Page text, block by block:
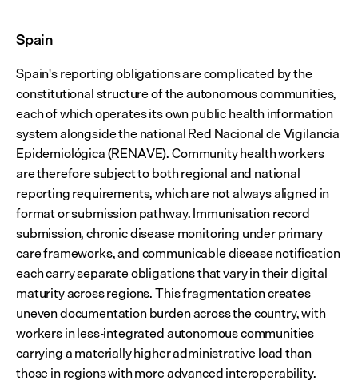
Spain
Spain's reporting obligations are complicated by the
constitutional structure of the autonomous communities,
each of which operates its own public health information
system alongside the national Red Nacional de Vigilancia
Epidemiológica (RENAVE). Community health workers
are therefore subject to both regional and national
reporting requirements, which are not always aligned in
format or submission pathway. Immunisation record
submission, chronic disease monitoring under primary
care frameworks, and communicable disease notification
each carry separate obligations that vary in their digital
maturity across regions. This fragmentation creates
uneven documentation burden across the country, with
workers in less-integrated autonomous communities
carrying a materially higher administrative load than
those in regions with more advanced interoperability.